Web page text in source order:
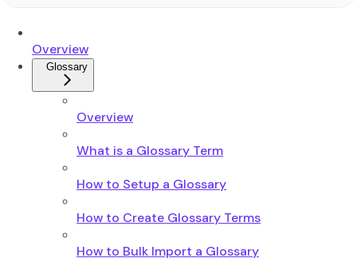
Overview
Glossary
Overview
What is a Glossary Term
How to Setup a Glossary
How to Create Glossary Terms
How to Bulk Import a Glossary